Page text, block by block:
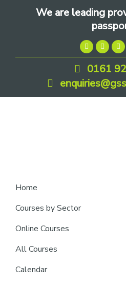
We are leading
0161
Home
Courses by Sector
Online Courses
All Courses
Calendar